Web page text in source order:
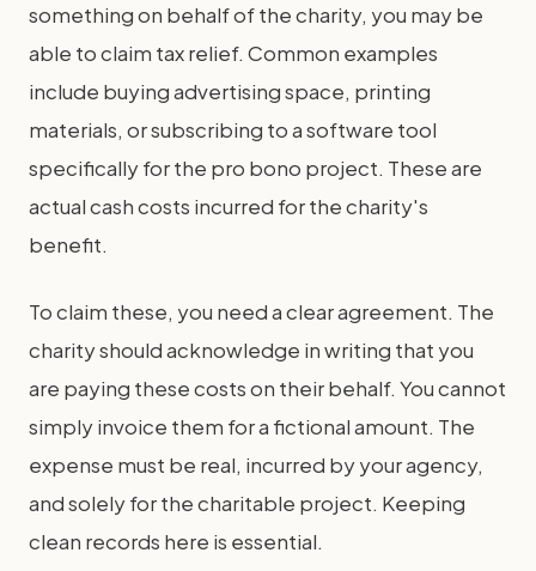
something on behalf of the charity, you may be
able to claim tax relief. Common examples
include buying advertising space, printing
materials, or subscribing to a software tool
specifically for the pro bono project. These are
actual cash costs incurred for the charity's
benefit.
To claim these, you need a clear agreement. The
charity should acknowledge in writing that you
are paying these costs on their behalf. You cannot
simply invoice them for a fictional amount. The
expense must be real, incurred by your agency,
and solely for the charitable project. Keeping
clean records here is essential.